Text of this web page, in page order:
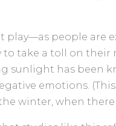
people are
to take a toll on
sunlight has been
emotions.
winter, when there